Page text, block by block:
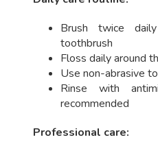
Brush twice
toothbrush
Floss daily around
Use non-abrasive
Rinse with
recommended
Professional care: